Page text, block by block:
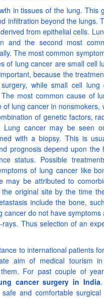
in tissues of the lung. This
infiltration beyond the lungs.
from epithelial cells.
and the second most
The most common
of lung cancer are small cell
because the
while small cell lung
most common cause of
lung cancer in nonsmokers,
of genetic factors,
Lung cancer may be seen
with a biopsy. This is
prognosis depend upon the
status. Possible
of lung cancer like
may be attributed to
original site by the time
include the bone,
do not have symptoms
Thus selection of an
to international patients
aim of medical tourism in
For past couple of
cancer surgery in India
and comfortable